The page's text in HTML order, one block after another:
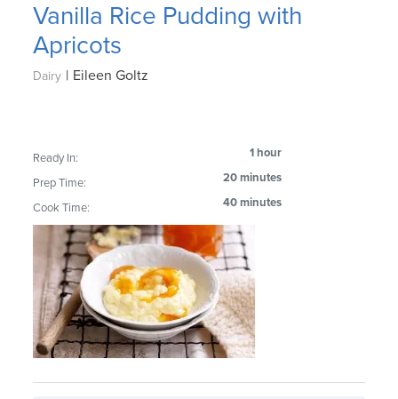
Vanilla Rice Pudding with
Apricots
Dairy | Eileen Goltz
Ready In: 1 hour
Prep Time: 20 minutes
Cook Time: 40 minutes